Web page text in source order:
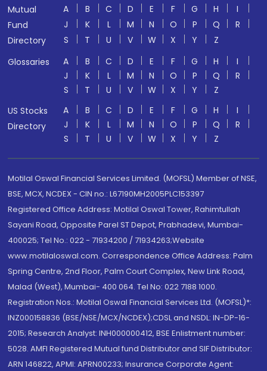
Mutual
Fund
Directory
A B C D E F G H
I
J
K L M N O P Q
R
S
T U V W X Y
Z
Glossaries
A B C D E F G H
I
J
K L M N O P Q
R
S
T U V W X Y
Z
US Stocks
Directory
A B C D E F G H
I
J
K L M N O P Q
R
S
T U V W X Y Z
Motilal Oswal Financial Services Limited. (MOFSL) Member of NSE,
BSE, MCX, NCDEX - CIN no.: L67190MH2005PLC153397
Registered Office Address: Motilal Oswal Tower, Rahimtullah
Sayani Road, Opposite Parel ST Depot, Prabhadevi, Mumbai-
400025; Tel No.: 022 - 71934200 / 71934263;Website
www.motilaloswal.com. Correspondence Office Address: Palm
Spring Centre, 2nd Floor, Palm Court Complex, New Link Road,
Malad (West), Mumbai- 400 064. Tel No: 022 7188 1000.
Registration Nos.: Motilal Oswal Financial Services Ltd. (MOFSL)*:
INZ000158836 (BSE/NSE/MCX/NCDEX);CDSL and NSDL: IN-DP-16-
2015; Research Analyst: INH000000412, BSE Enlistment number:
5028. AMFI Registered Mutual fund Distributor and SIF Distributor:
ARN 146822, APMI: APRN00233; Insurance Corporate Agent: